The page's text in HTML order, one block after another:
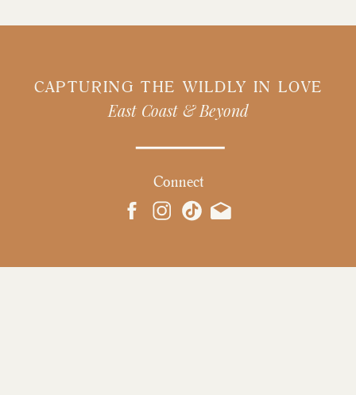
CAPTURING THE WILDLY IN LOVE
East Coast & Beyond
Connect